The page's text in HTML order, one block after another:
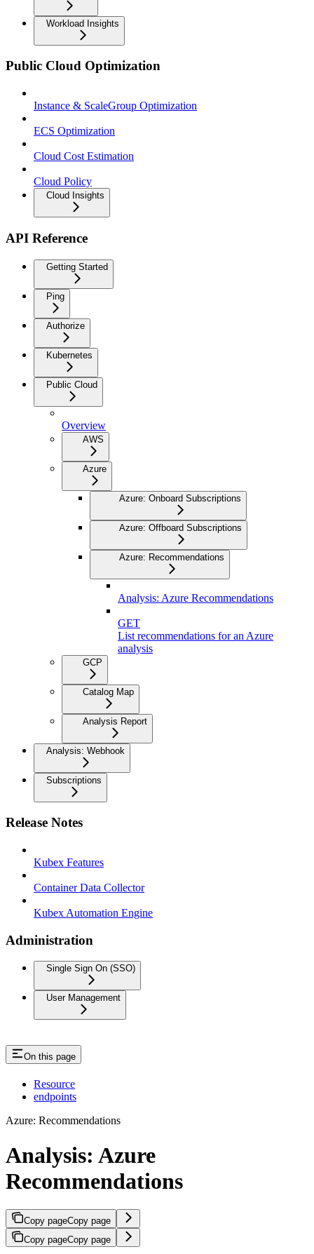
Workload Insights
Public Cloud Optimization
Instance & ScaleGroup Optimization
ECS Optimization
Cloud Cost Estimation
Cloud Policy
Cloud Insights
API Reference
Getting Started
Ping
Authorize
Kubernetes
Public Cloud
Overview
AWS
Azure
Azure: Onboard Subscriptions
Azure: Offboard Subscriptions
Azure: Recommendations
Analysis: Azure Recommendations
GET
List recommendations for an Azure
analysis
GCP
Catalog Map
Analysis Report
Analysis: Webhook
Subscriptions
Release Notes
Kubex Features
Container Data Collector
Kubex Automation Engine
Administration
Single Sign On (SSO)
User Management
On this page
Resource
endpoints
Azure: Recommendations
Analysis: Azure
Recommendations
Copy pageCopy page
Copy pageCopy page